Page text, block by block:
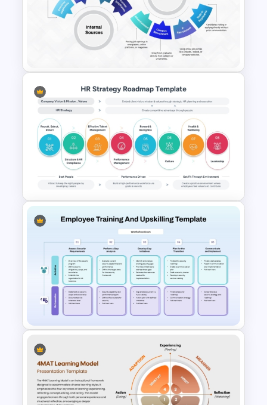
Health and Safety Training
Matrix PowerPoint Template
and Google Slides
Sources of Recruitment
Template for Human Resource
Presentation
HR Strategy Roadmap
Template for PowerPoint &
Google Slides